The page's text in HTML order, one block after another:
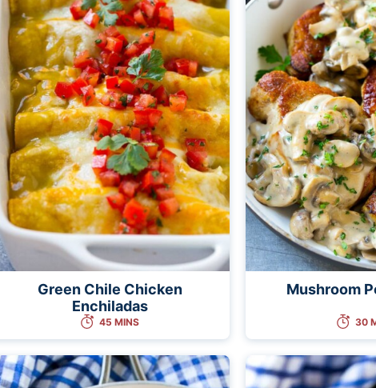
Green Chile Chicken
Enchiladas
45 MINS
Mushroom
30